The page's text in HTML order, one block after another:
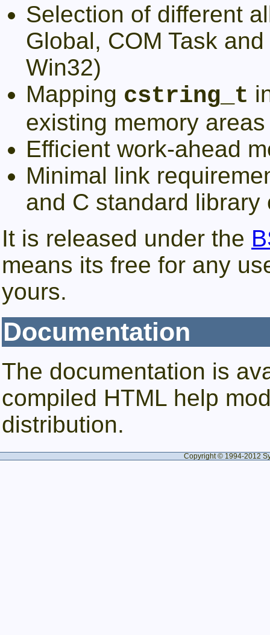
Selection of different
Global, COM Task
Win32)
Mapping cstring_t
existing memory areas
Efficient work-ahead
Minimal link
and C standard library
It is released under the
means its free for any
yours.
Documentation
The documentation is
compiled HTML help
distribution.
Copyright © 1994-2012